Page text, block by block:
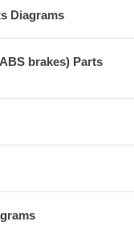
Diagrams
brakes) Parts